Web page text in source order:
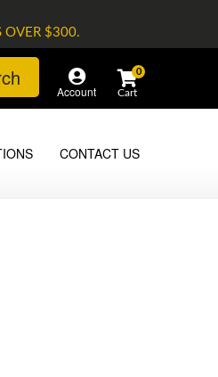
OVER $300.
Account
0
CONTACT US